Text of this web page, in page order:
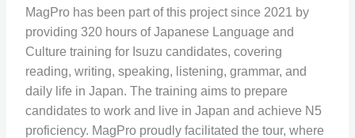
MagPro has been part of this project since 2021 by
providing 320 hours of Japanese Language and
Culture training for Isuzu candidates, covering
reading, writing, speaking, listening, grammar, and
daily life in Japan. The training aims to prepare
candidates to work and live in Japan and achieve N5
proficiency. MagPro proudly facilitated the tour, where